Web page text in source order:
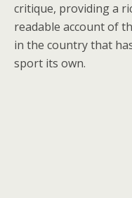
critique, providing a
readable account of
in the country that
sport its own.